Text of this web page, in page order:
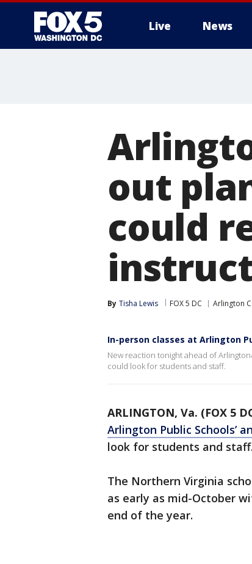
Live News
out
could
By Tisha Lewis FOX 5 DC Arlington
In-person classes at Arlington
New reaction tonight ahead of
could look for students and staff.
ARLINGTON, Va. (FOX 5
Arlington Public Schools’
look for students and staff.
The Northern Virginia
as early as mid-October
end of the year.